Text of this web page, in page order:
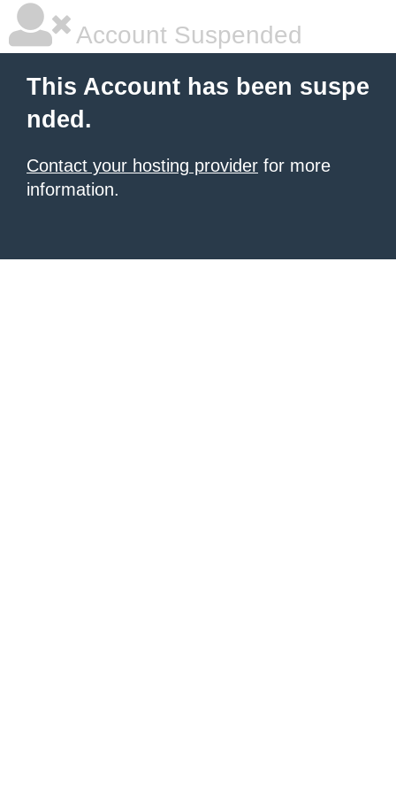
Account Suspended
This Account has been suspe
nded.
Contact your hosting provider for more
information.